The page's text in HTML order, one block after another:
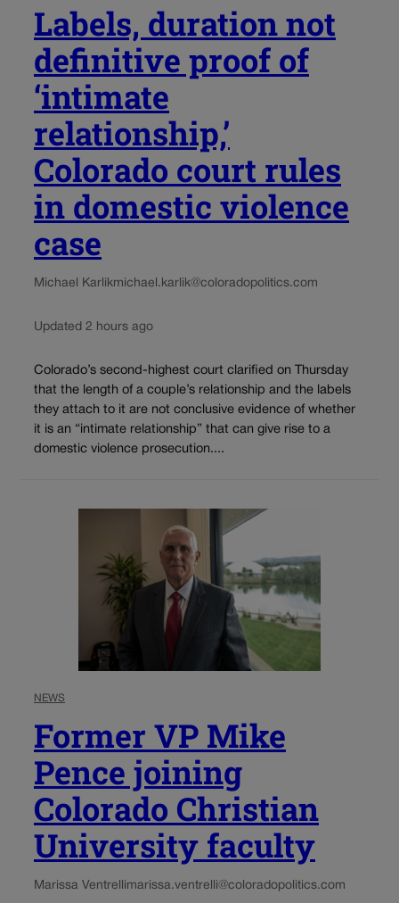
Labels, duration not
definitive proof of
‘intimate
relationship,’
Colorado court rules
in domestic violence
case
Michael Karlikmichael.karlik@coloradopolitics.com
Updated 2 hours ago
Colorado’s second-highest court clarified on Thursday
that the length of a couple’s relationship and the labels
they attach to it are not conclusive evidence of whether
it is an “intimate relationship” that can give rise to a
domestic violence prosecution....
NEWS
Former VP Mike
Pence joining
Colorado Christian
University faculty
Marissa Ventrellimarissa.ventrelli@coloradopolitics.com